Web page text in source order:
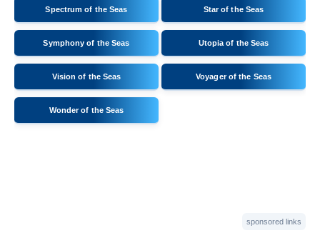
Spectrum of the Seas Star of the Seas
Symphony of the Seas Utopia of the Seas
Vision of the Seas Voyager of the Seas
Wonder of the Seas
sponsored links